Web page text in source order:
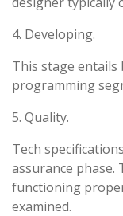
4. Developing.
This stage
programming
5. Quality.
Tech
assurance phase.
functioning
examined.